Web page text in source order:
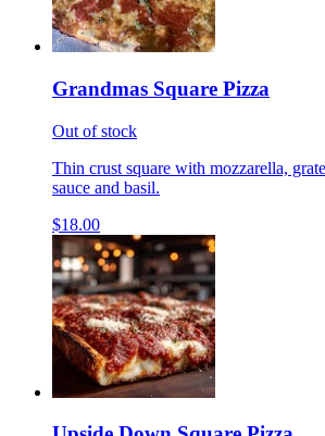
Grandmas Square Pizza
Out of stock
Thin crust square with mozzarella,
sauce and basil.
$18.00